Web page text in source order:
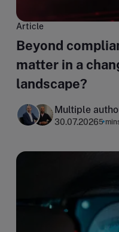
Article
Beyond
matter in a
landscape?
Multiple
30.07.20265